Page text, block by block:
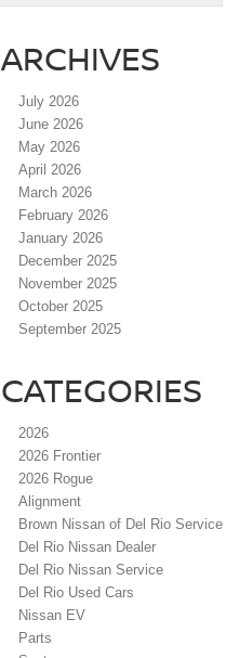
ARCHIVES
July 2026
June 2026
May 2026
April 2026
March 2026
February 2026
January 2026
December 2025
November 2025
October 2025
September 2025
CATEGORIES
2026
2026 Frontier
2026 Rogue
Alignment
Brown Nissan of Del Rio Service
Del Rio Nissan Dealer
Del Rio Nissan Service
Del Rio Used Cars
Nissan EV
Parts